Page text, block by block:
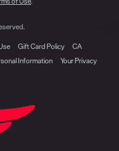
Gift Card Policy
CA
Information
Your Privacy